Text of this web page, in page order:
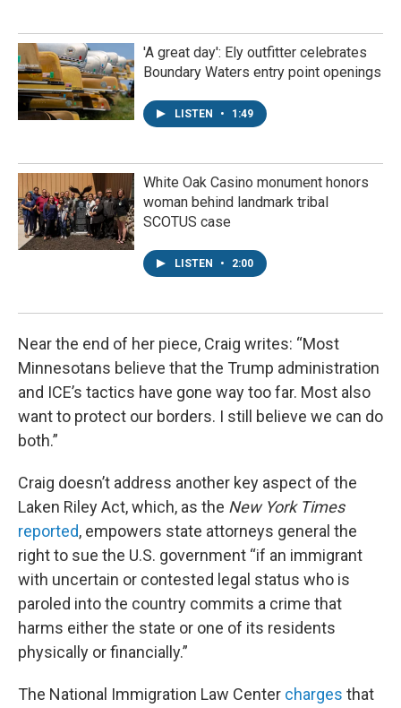
'A great day': Ely outfitter celebrates
Boundary Waters entry point openings
LISTEN • 1:49
White Oak Casino monument honors
woman behind landmark tribal
SCOTUS case
LISTEN • 2:00
Near the end of her piece, Craig writes: “Most
Minnesotans believe that the Trump administration
and ICE’s tactics have gone way too far. Most also
want to protect our borders. I still believe we can do
both.”
Craig doesn’t address another key aspect of the
Laken Riley Act, which, as the New York Times
reported, empowers state attorneys general the
right to sue the U.S. government “if an immigrant
with uncertain or contested legal status who is
paroled into the country commits a crime that
harms either the state or one of its residents
physically or financially.”
The National Immigration Law Center charges that